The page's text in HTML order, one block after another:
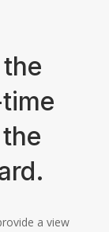
a view